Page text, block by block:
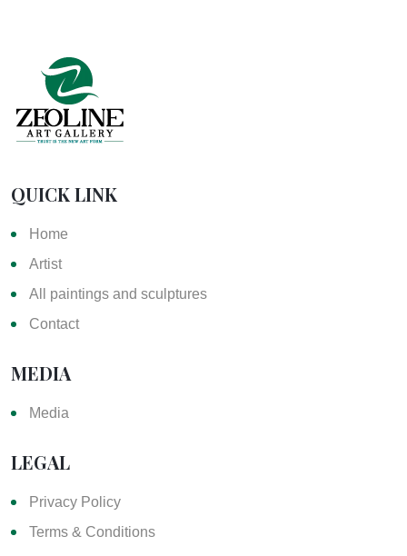
QUICK LINK
Home
Artist
All paintings and sculptures
Contact
MEDIA
Media
LEGAL
Privacy Policy
Terms & Conditions